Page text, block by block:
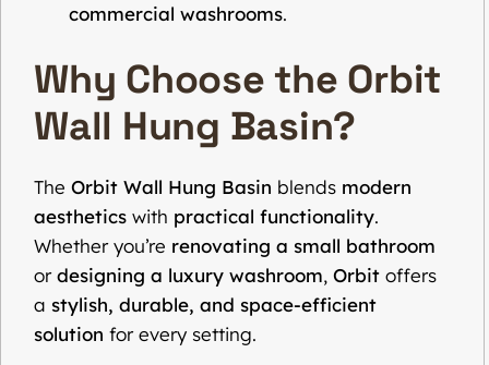
commercial washrooms.
Why Choose the Orbit
Wall Hung Basin?
The Orbit Wall Hung Basin blends modern
aesthetics with practical functionality.
Whether you’re renovating a small bathroom
ordesigning a luxury washroom, Orbit offers
a stylish, durable, and space-efficient
solution for every setting.